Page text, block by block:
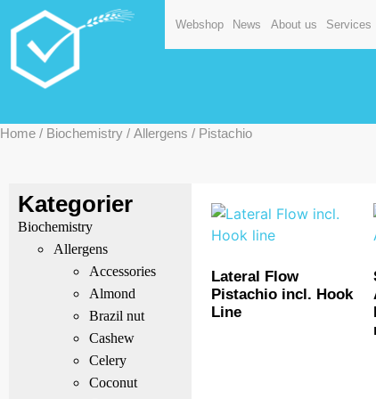
Webshop News About us Services
Home / Biochemistry / Allergens / Pistachio
Kategorier
Biochemistry
Allergens
Accessories
Almond
Brazil nut
Cashew
Celery
Coconut
Lateral Flow
Pistachio incl. Hook
Line